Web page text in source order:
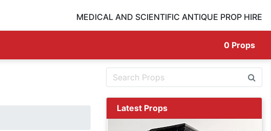
MEDICAL AND SCIENTIFIC ANTIQUE PROP HIRE
0 Props
Latest Props